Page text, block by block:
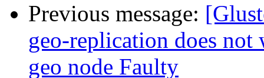
Previous message:
geo-replication does
geo node Faulty